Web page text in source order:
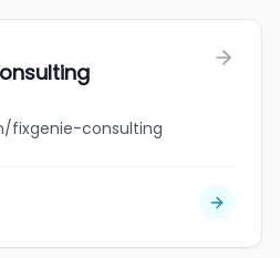
fixgenie-consulting